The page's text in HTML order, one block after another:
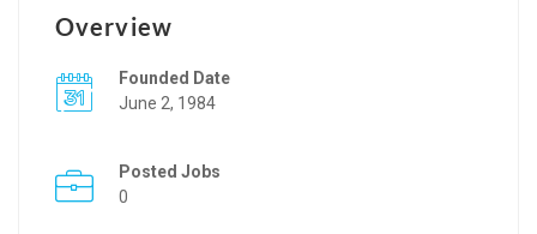
Overview
Founded Date
June 2, 1984
Posted Jobs
0